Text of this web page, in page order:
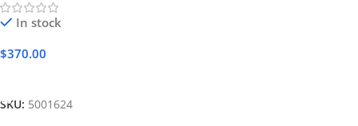
In stock
$370.00
SKU: 5001624